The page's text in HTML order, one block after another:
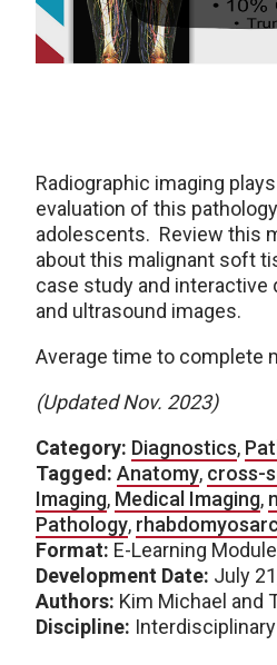
Radiographic imaging
evaluation of this
adolescents. Review this
about this malignant soft
case study and interactive
and ultrasound images.
Average time to complete
(Updated Nov. 2023)
Category: Diagnostics,
Tagged: Anatomy, cross-
Imaging, Medical Imaging,
Pathology,
Format: E-Learning Module
Development Date: July
Authors: Kim Michael and
Discipline: Interdisciplinary